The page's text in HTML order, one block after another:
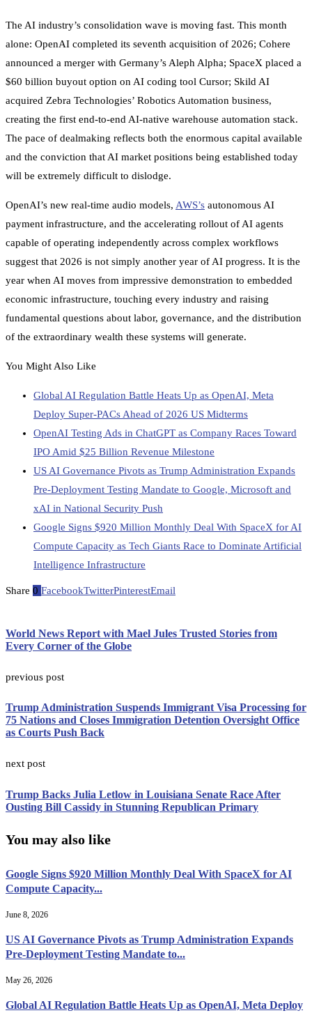
The AI industry’s consolidation wave is moving fast. This month
alone: OpenAI completed its seventh acquisition of 2026; Cohere
announced a merger with Germany’s Aleph Alpha; SpaceX placed a
$60 billion buyout option on AI coding tool Cursor; Skild AI
acquired Zebra Technologies’ Robotics Automation business,
creating the first end-to-end AI-native warehouse automation stack.
The pace of dealmaking reflects both the enormous capital available
and the conviction that AI market positions being established today
will be extremely difficult to dislodge.
OpenAI’s new real-time audio models, AWS’s autonomous AI
payment infrastructure, and the accelerating rollout of AI agents
capable of operating independently across complex workflows
suggest that 2026 is not simply another year of AI progress. It is the
year when AI moves from impressive demonstration to embedded
economic infrastructure, touching every industry and raising
fundamental questions about labor, governance, and the distribution
of the extraordinary wealth these systems will generate.
You Might Also Like
Global AI Regulation Battle Heats Up as OpenAI, Meta
Deploy Super-PACs Ahead of 2026 US Midterms
OpenAI Testing Ads in ChatGPT as Company Races Toward
IPO Amid $25 Billion Revenue Milestone
US AI Governance Pivots as Trump Administration Expands
Pre-Deployment Testing Mandate to Google, Microsoft and
xAI in National Security Push
Google Signs $920 Million Monthly Deal With SpaceX for AI
Compute Capacity as Tech Giants Race to Dominate Artificial
Intelligence Infrastructure
Share 0 FacebookTwitterPinterestEmail
World News Report with Mael Jules Trusted Stories from
Every Corner of the Globe
previous post
Trump Administration Suspends Immigrant Visa Processing for
75 Nations and Closes Immigration Detention Oversight Office
as Courts Push Back
next post
Trump Backs Julia Letlow in Louisiana Senate Race After
Ousting Bill Cassidy in Stunning Republican Primary
You may also like
Google Signs $920 Million Monthly Deal With SpaceX for AI
Compute Capacity...
June 8, 2026
US AI Governance Pivots as Trump Administration Expands
Pre-Deployment Testing Mandate to...
May 26, 2026
Global AI Regulation Battle Heats Up as OpenAI, Meta Deploy